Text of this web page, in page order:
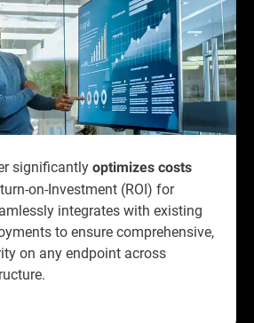
significantly optimizes costs
on-Investment (ROI) for
integrates with existing
to ensure comprehensive,
on any endpoint across